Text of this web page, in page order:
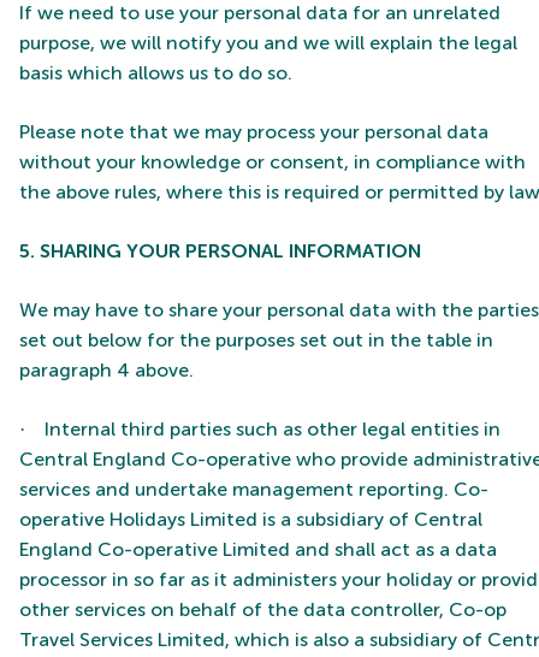
If we need to use your personal data for an unrelated
purpose, we will notify you and we will explain the legal
basis which allows us to do so.
Please note that we may process your personal data
without your knowledge or consent, in compliance with
the above rules, where this is required or permitted by
5. SHARING YOUR PERSONAL INFORMATION
We may have to share your personal data with the parties
set out below for the purposes set out in the table in
paragraph 4 above.
·
Internal third parties such as other legal entities in
Central England Co-operative who provide
services and undertake management reporting. Co-
operative Holidays Limited is a subsidiary of Central
England Co-operative Limited and shall act as a data
processor in so far as it administers your holiday or
other services on behalf of the data controller, Co-op
Travel Services Limited, which is also a subsidiary of